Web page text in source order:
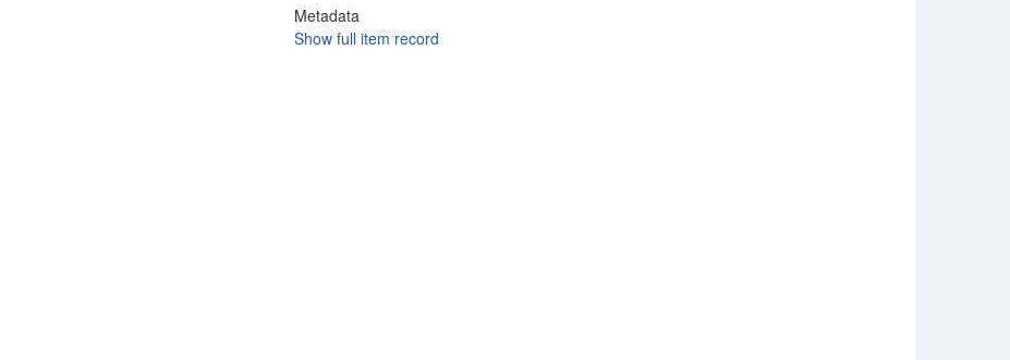
Metadata
Show full item record